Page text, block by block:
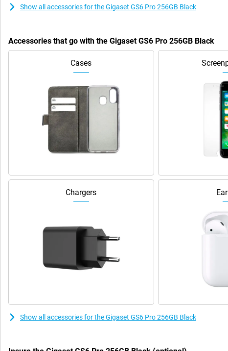
Show all accessories for the Gigaset GS6 Pro 256GB Black
Accessories that go with the Gigaset GS6 Pro 256GB Black
Cases
Chargers
Show all accessories for the Gigaset GS6 Pro 256GB Black